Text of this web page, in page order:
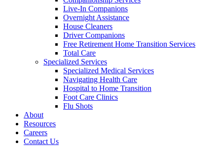
Live-In Companions
Overnight Assistance
House Cleaners
Driver Companions
Free Retirement Home Transition Services
Total Care
Specialized Services
Specialized Medical Services
Navigating Health Care
Hospital to Home Transition
Foot Care Clinics
Flu Shots
About
Resources
Careers
Contact Us